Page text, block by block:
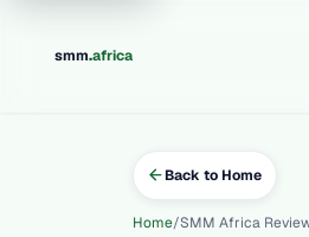
smm.africa
Back to Home
Home SMM Africa